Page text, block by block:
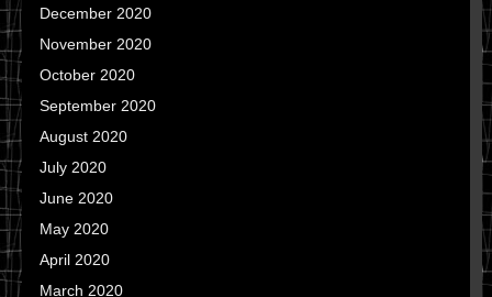
December 2020
November 2020
October 2020
September 2020
August 2020
July 2020
June 2020
May 2020
April 2020
March 2020